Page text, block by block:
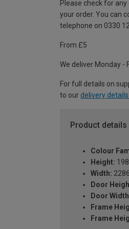
Please check for
your order. You can
telephone on 0330
From £5
We deliver Monday -
For full details on
to our delivery
Product details
Colour
Height:
Width:
Door
Door
Frame
Frame